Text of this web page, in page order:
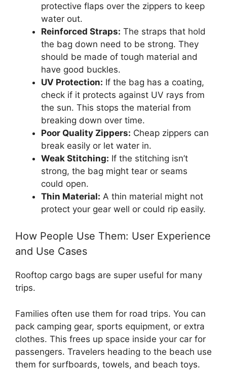
protective flaps over the zippers to keep
water out.
Reinforced Straps: The straps that hold
the bag down need to be strong. They
should be made of tough material and
have good buckles.
UV Protection: If the bag has a coating,
check if it protects against UV rays from
the sun. This stops the material from
breaking down over time.
Poor Quality Zippers: Cheap zippers can
break easily or let water in.
Weak Stitching: If the stitching isn’t
strong, the bag might tear or seams
could open.
Thin Material: A thin material might not
protect your gear well or could rip easily.
How People Use Them: User Experience
and Use Cases
Rooftop cargo bags are super useful for many
trips.
Families often use them for road trips. You can
pack camping gear, sports equipment, or extra
clothes. This frees up space inside your car for
passengers. Travelers heading to the beach use
them for surfboards, towels, and beach toys.